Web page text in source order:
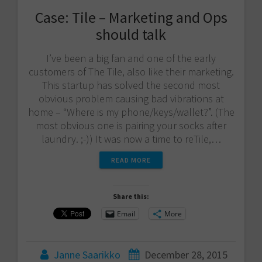
Case: Tile – Marketing and Ops
should talk
I’ve been a big fan and one of the early
customers of The Tile, also like their marketing.
This startup has solved the second most
obvious problem causing bad vibrations at
home – “Where is my phone/keys/wallet?”. (The
most obvious one is pairing your socks after
laundry. ;-)) It was now a time to reTile,…
READ MORE
Share this:
Email More
Janne Saarikko
December 28, 2015